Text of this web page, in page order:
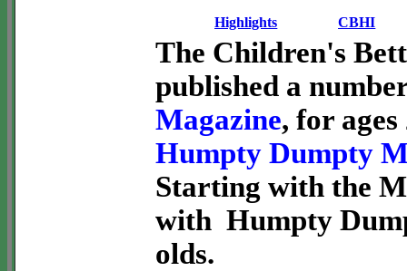
Highlights CBHI
The Children's
published a
Magazine, for
Humpty Dumpty
Starting with the
with Humpty
olds.